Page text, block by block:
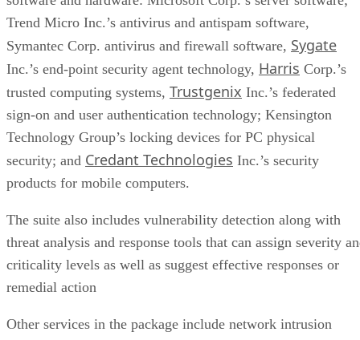
Trend Micro Inc.’s antivirus and antispam software,
Symantec Corp. antivirus and firewall software, Sygate
Inc.’s end-point security agent technology, Harris Corp.’s
trusted computing systems, Trustgenix Inc.’s federated
sign-on and user authentication technology; Kensington
Technology Group’s locking devices for PC physical
security; and Credant Technologies Inc.’s security
products for mobile computers.
The suite also includes vulnerability detection along with
threat analysis and response tools that can assign severity
criticality levels as well as suggest effective responses or
remedial action
Other services in the package include network intrusion